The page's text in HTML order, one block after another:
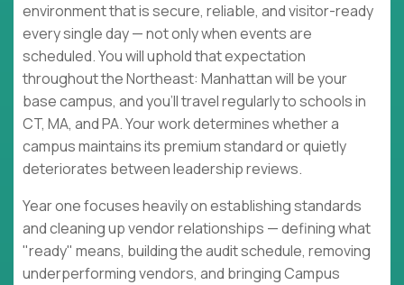
environment that is secure, reliable, and visitor-ready
every single day — not only when events are
scheduled. You will uphold that expectation
throughout the Northeast: Manhattan will be your
base campus, and you'll travel regularly to schools in
CT, MA, and PA. Your work determines whether a
campus maintains its premium standard or quietly
deteriorates between leadership reviews.
Year one focuses heavily on establishing standards
and cleaning up vendor relationships — defining what
"ready" means, building the audit schedule, removing
underperforming vendors, and bringing Campus